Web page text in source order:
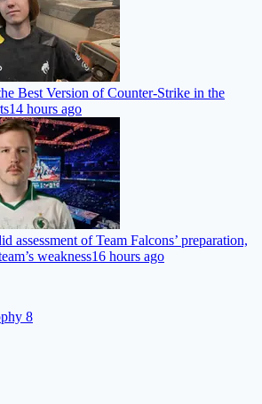
Best Version of Counter-Strike in the
14 hours ago
assessment of Team Falcons’ preparation,
weakness16 hours ago
8